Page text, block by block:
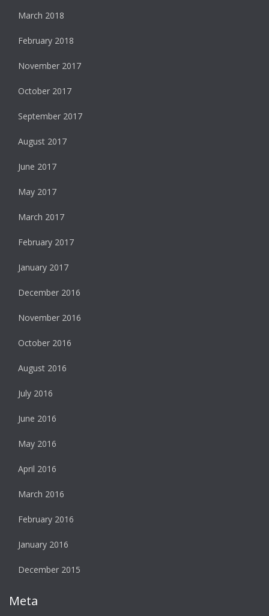
March 2018
February 2018
November 2017
October 2017
September 2017
August 2017
June 2017
May 2017
March 2017
February 2017
January 2017
December 2016
November 2016
October 2016
August 2016
July 2016
June 2016
May 2016
April 2016
March 2016
February 2016
January 2016
December 2015
Meta